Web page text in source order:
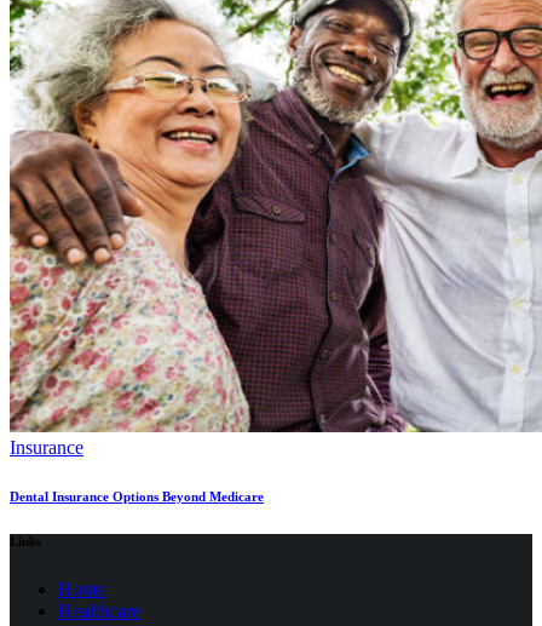
Insurance
Dental Insurance Options Beyond Medicare
Links
Home
Healthcare